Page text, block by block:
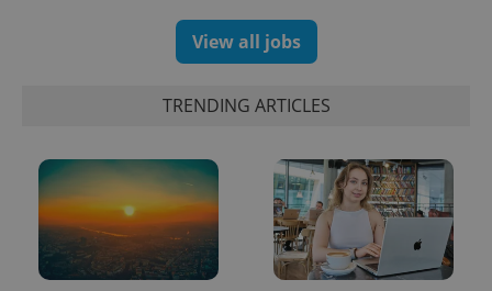
View all jobs
TRENDING ARTICLES